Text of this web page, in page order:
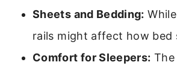
Sheets and Bedding:
rails might affect how
Comfort for Sleepers: